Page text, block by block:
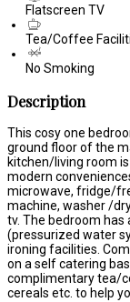
Flatscreen TV
Tea/Coffee
No Smoking
Description
This cosy one
ground floor of the
kitchen/living room
modern
microwave, fridge/
machine, washer /
tv. The bedroom has
(pressurized water
ironing facilities.
on a self catering
complimentary tea/
cereals etc. to help